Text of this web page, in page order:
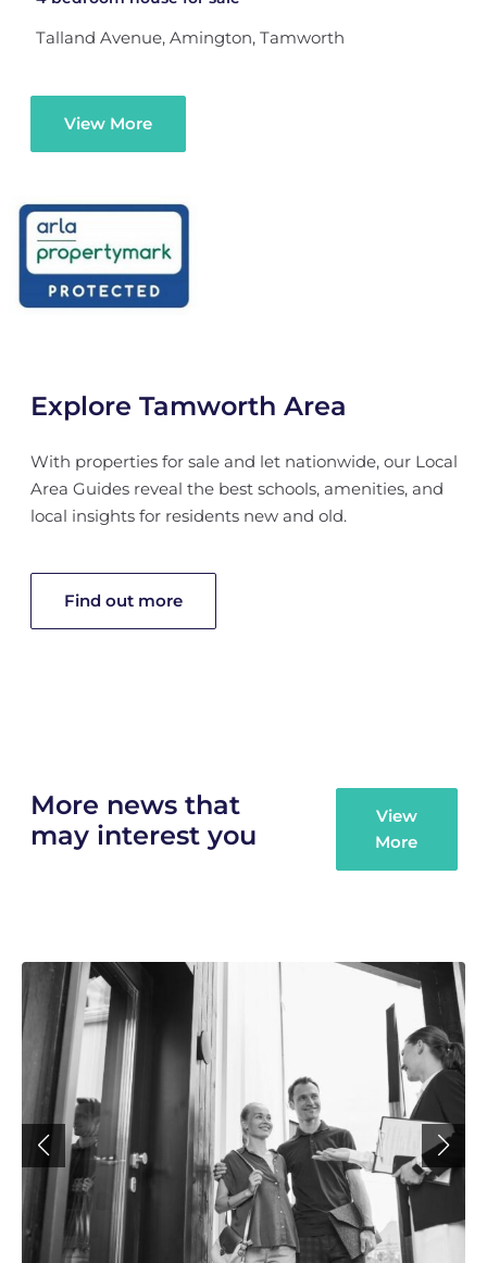
Talland Avenue, Amington, Tamworth
View More
Explore Tamworth Area
With properties for sale and let nationwide, our Local
Area Guides reveal the best schools, amenities, and
local insights for residents new and old.
Find out more
More news that
may interest you
View
More